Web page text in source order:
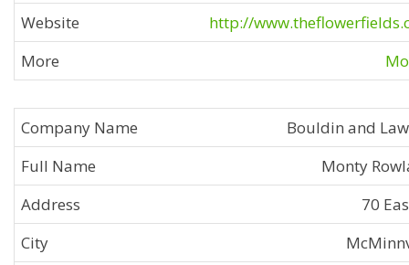
http://
Bouldin and
Monty
70